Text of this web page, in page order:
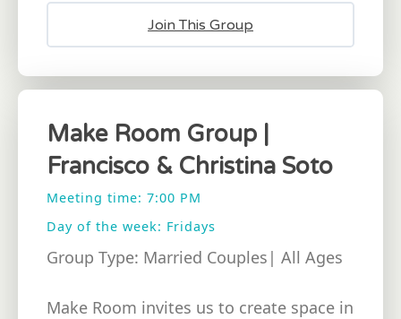
Join This Group
Make Room Group |
Francisco & Christina Soto
Meeting time: 7:00 PM
Day of the week: Fridays
Group Type: Married Couples| All Ages
Make Room invites us to create space in